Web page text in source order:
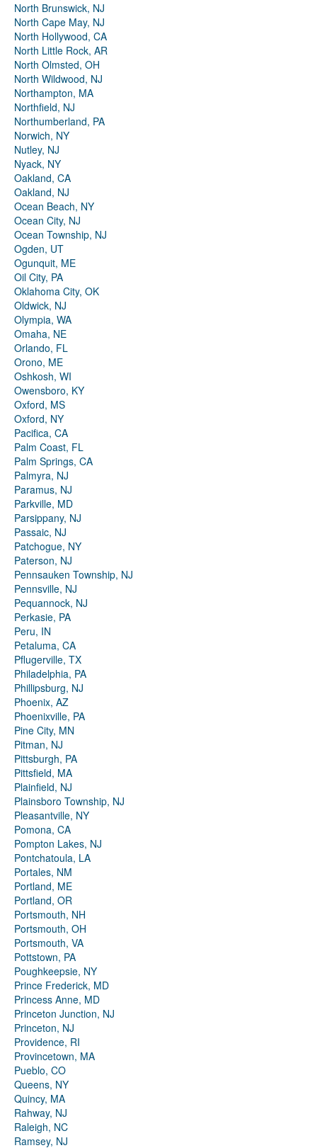
North Brunswick, NJ
North Cape May, NJ
North Hollywood, CA
North Little Rock, AR
North Olmsted, OH
North Wildwood, NJ
Northampton, MA
Northfield, NJ
Northumberland, PA
Norwich, NY
Nutley, NJ
Nyack, NY
Oakland, CA
Oakland, NJ
Ocean Beach, NY
Ocean City, NJ
Ocean Township, NJ
Ogden, UT
Ogunquit, ME
Oil City, PA
Oklahoma City, OK
Oldwick, NJ
Olympia, WA
Omaha, NE
Orlando, FL
Orono, ME
Oshkosh, WI
Owensboro, KY
Oxford, MS
Oxford, NY
Pacifica, CA
Palm Coast, FL
Palm Springs, CA
Palmyra, NJ
Paramus, NJ
Parkville, MD
Parsippany, NJ
Passaic, NJ
Patchogue, NY
Paterson, NJ
Pennsauken Township, NJ
Pennsville, NJ
Pequannock, NJ
Perkasie, PA
Peru, IN
Petaluma, CA
Pflugerville, TX
Philadelphia, PA
Phillipsburg, NJ
Phoenix, AZ
Phoenixville, PA
Pine City, MN
Pitman, NJ
Pittsburgh, PA
Pittsfield, MA
Plainfield, NJ
Plainsboro Township, NJ
Pleasantville, NY
Pomona, CA
Pompton Lakes, NJ
Pontchatoula, LA
Portales, NM
Portland, ME
Portland, OR
Portsmouth, NH
Portsmouth, OH
Portsmouth, VA
Pottstown, PA
Poughkeepsie, NY
Prince Frederick, MD
Princess Anne, MD
Princeton Junction, NJ
Princeton, NJ
Providence, RI
Provincetown, MA
Pueblo, CO
Queens, NY
Quincy, MA
Rahway, NJ
Raleigh, NC
Ramsey, NJ